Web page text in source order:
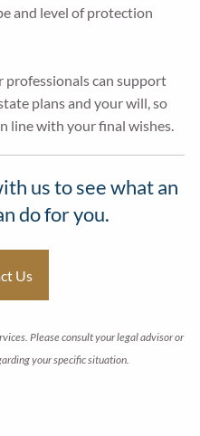
and level of protection
professionals can support
plans and your will, so
line with your final wishes.
us to see what an
do for you.
Us
Please consult your legal advisor or
your specific situation.